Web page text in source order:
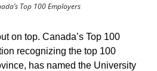
Top 100 Employers
on top. Canada’s Top 100
recognizing the top 100
has named the University